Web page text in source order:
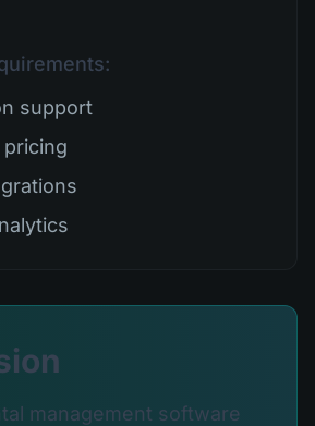
support
management software